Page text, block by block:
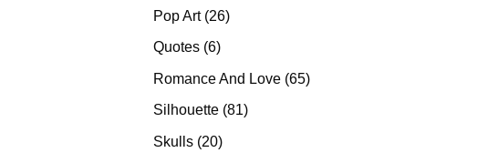
Pop Art 2626
Quotes 66
Romance And Love 6565
Silhouette 8181
Skulls 2020